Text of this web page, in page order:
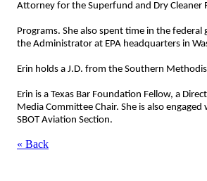
Attorney for the Superfund and Dry Cleaner
Programs. She also spent time in the
the Administrator at EPA headquarters in
Erin holds a J.D. from the Southern
Erin is a Texas Bar Foundation Fellow, a
Media Committee Chair. She is also
SBOT Aviation Section.
« Back